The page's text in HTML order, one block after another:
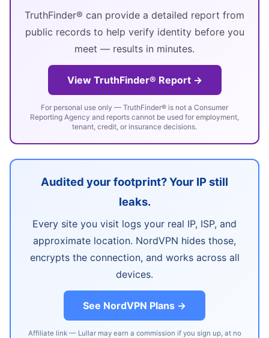
TruthFinder® can provide a detailed report from
public records to help verify identity before you
meet — results in minutes.
View TruthFinder® Report →
For personal use only — TruthFinder® is not a Consumer
Reporting Agency and reports cannot be used for employment,
tenant, credit, or insurance decisions.
Audited your footprint? Your IP still
leaks.
Every site you visit logs your real IP, ISP, and
approximate location. NordVPN hides those,
encrypts the connection, and works across all
devices.
See NordVPN Plans →
Affiliate link — Lullar may earn a commission if you sign up, at no